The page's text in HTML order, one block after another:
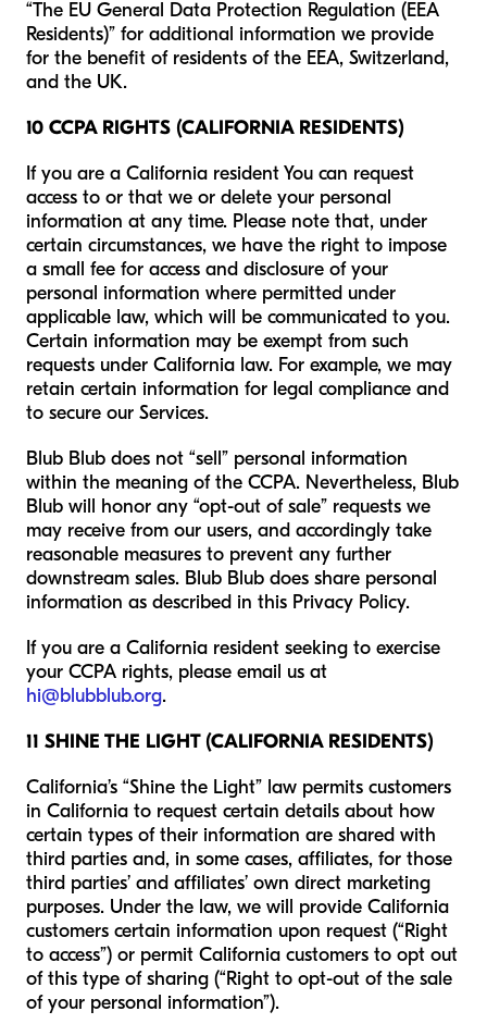
“The EU General Data Protection Regulation (EEA
Residents)” for additional information we provide
for the benefit of residents of the EEA, Switzerland,
and the UK.
10 CCPA RIGHTS (CALIFORNIA RESIDENTS)
If you are a California resident You can request
access to or that we or delete your personal
information at any time. Please note that, under
certain circumstances, we have the right to impose
a small fee for access and disclosure of your
personal information where permitted under
applicable law, which will be communicated to you.
Certain information may be exempt from such
requests under California law. For example, we may
retain certain information for legal compliance and
to secure our Services.
Blub Blub does not “sell” personal information
within the meaning of the CCPA. Nevertheless, Blub
Blub will honor any “opt-out of sale” requests we
may receive from our users, and accordingly take
reasonable measures to prevent any further
downstream sales. Blub Blub does share personal
information as described in this Privacy Policy.
If you are a California resident seeking to exercise
your CCPA rights, please email us at
hi@blubblub.org.
11 SHINE THE LIGHT (CALIFORNIA RESIDENTS)
California’s “Shine the Light” law permits customers
in California to request certain details about how
certain types of their information are shared with
third parties and, in some cases, affiliates, for those
third parties’ and affiliates’ own direct marketing
purposes. Under the law, we will provide California
customers certain information upon request (“Right
to access”) or permit California customers to opt out
of this type of sharing (“Right to opt-out of the sale
of your personal information”).